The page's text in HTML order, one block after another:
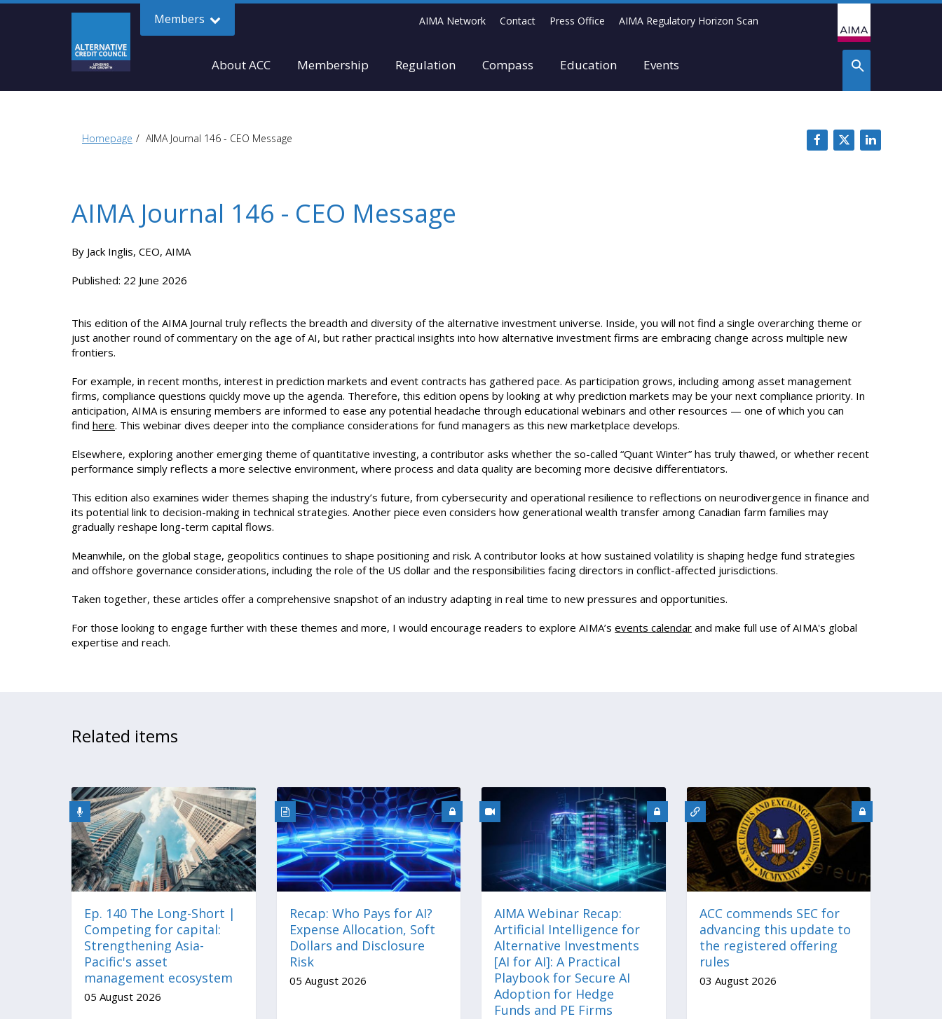
Members AIMA Network Contact Press Office AIMA Regulatory Horizon Scan
About ACC Membership Regulation Compass Education Events
Homepage AIMA Journal 146 - CEO Message
AIMA Journal 146 - CEO Message
By Jack Inglis, CEO, AIMA
Published: 22 June 2026
This edition of the AIMA Journal truly reflects the breadth and diversity of the alternative investment universe. Inside, you will not find a single overarching theme or
just another round of commentary on the age of AI, but rather practical insights into how alternative investment firms are embracing change across multiple new
frontiers.
For example, in recent months, interest in prediction markets and event contracts has gathered pace. As participation grows, including among asset management
firms, compliance questions quickly move up the agenda. Therefore, this edition opens by looking at why prediction markets may be your next compliance priority. In
anticipation, AIMA is ensuring members are informed to ease any potential headache through educational webinars and other resources — one of which you can
find here. This webinar dives deeper into the compliance considerations for fund managers as this new marketplace develops.
Elsewhere, exploring another emerging theme of quantitative investing, a contributor asks whether the so-called “Quant Winter” has truly thawed, or whether recent
performance simply reflects a more selective environment, where process and data quality are becoming more decisive differentiators.
This edition also examines wider themes shaping the industry’s future, from cybersecurity and operational resilience to reflections on neurodivergence in finance and
its potential link to decision-making in technical strategies. Another piece even considers how generational wealth transfer among Canadian farm families may
gradually reshape long-term capital flows.
Meanwhile, on the global stage, geopolitics continues to shape positioning and risk. A contributor looks at how sustained volatility is shaping hedge fund strategies
and offshore governance considerations, including the role of the US dollar and the responsibilities facing directors in conflict-affected jurisdictions.
Taken together, these articles offer a comprehensive snapshot of an industry adapting in real time to new pressures and opportunities.
For those looking to engage further with these themes and more, I would encourage readers to explore AIMA’s events calendar and make full use of AIMA's global
expertise and reach.
Related items
Ep. 140 The Long-Short |
Competing for capital:
Strengthening Asia-
Pacific's asset
management ecosystem
05 August 2026
Recap: Who Pays for AI?
Expense Allocation, Soft
Dollars and Disclosure
Risk
05 August 2026
AIMA Webinar Recap:
Artificial Intelligence for
Alternative Investments
[AI for AI]: A Practical
Playbook for Secure AI
Adoption for Hedge
Funds and PE Firms
ACC commends SEC for
advancing this update to
the registered offering
rules
03 August 2026